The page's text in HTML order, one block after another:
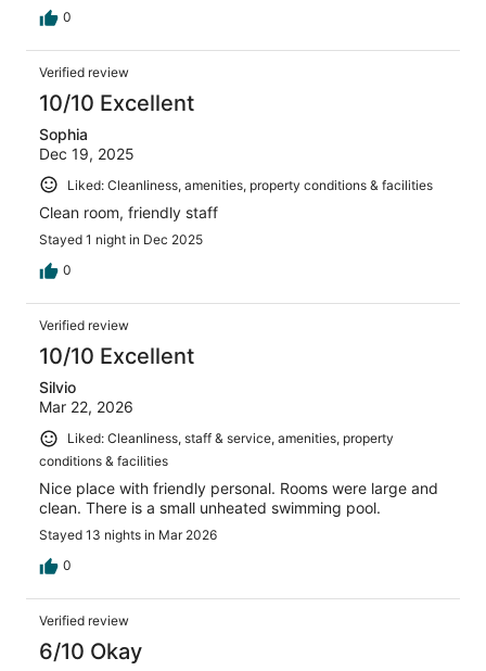
0
Verified review
10/10 Excellent
Sophia
Dec 19, 2025
Liked: Cleanliness, amenities, property conditions & facilities
Clean room, friendly staff
Stayed 1 night in Dec 2025
0
Verified review
10/10 Excellent
Silvio
Mar 22, 2026
Liked: Cleanliness, staff & service, amenities, property
conditions & facilities
Nice place with friendly personal. Rooms were large and
clean. There is a small unheated swimming pool.
Stayed 13 nights in Mar 2026
0
Verified review
6/10 Okay